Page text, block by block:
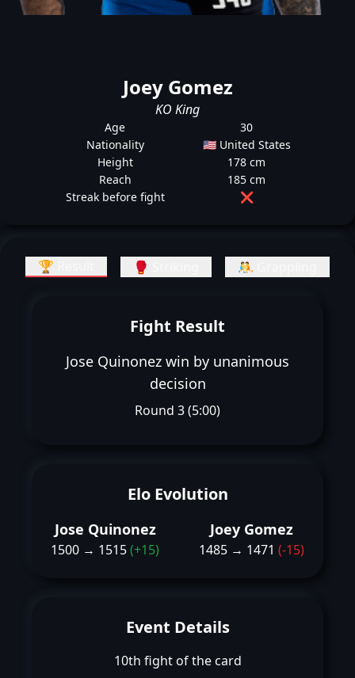
Joey Gomez
KO King
Age
30
Nationality
🇺🇸 United States
Height
178 cm
Reach
185 cm
Streak before fight
❌
🏆 Result 🥊 Striking 🤼 Grappling
Fight Result
Jose Quinonez win by unanimous
decision
Round 3 (5:00)
Elo Evolution
Jose Quinonez
1500 → 1515(+15)
Joey Gomez
1485 → 1471 (-15)
Event Details
10th fight of the card